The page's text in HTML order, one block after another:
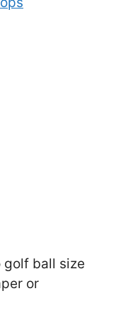
golf ball size
or